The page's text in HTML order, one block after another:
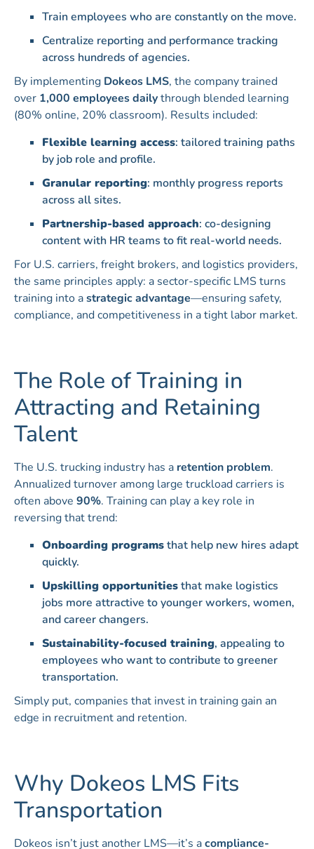
Train employees who are constantly on the move.
Centralize reporting and performance tracking
across hundreds of agencies.
By implementing Dokeos LMS, the company trained
over 1,000 employees dailythrough blended learning
(80% online, 20% classroom). Results included:
Flexible learning access: tailored training paths
by job role and profile.
Granular reporting: monthly progress reports
across all sites.
Partnership-based approach: co-designing
content with HR teams to fit real-world needs.
For U.S. carriers, freight brokers, and logistics providers,
the same principles apply: a sector-specific LMS turns
training into astrategic advantage—ensuring safety,
compliance, and competitiveness in a tight labor market.
The Role of Training in
Attracting and Retaining
Talent
The U.S. trucking industry has a retention problem.
Annualized turnover among large truckload carriers is
often above 90%. Training can play a key role in
reversing that trend:
Onboarding programsthat help new hires adapt
quickly.
Upskilling opportunitiesthat make logistics
jobs more attractive to younger workers, women,
and career changers.
Sustainability-focused training, appealing to
employees who want to contribute to greener
transportation.
Simply put, companies that invest in training gain an
edge in recruitment and retention.
Why Dokeos LMS Fits
Transportation
Dokeos isn’t just another LMS—it’s acompliance-